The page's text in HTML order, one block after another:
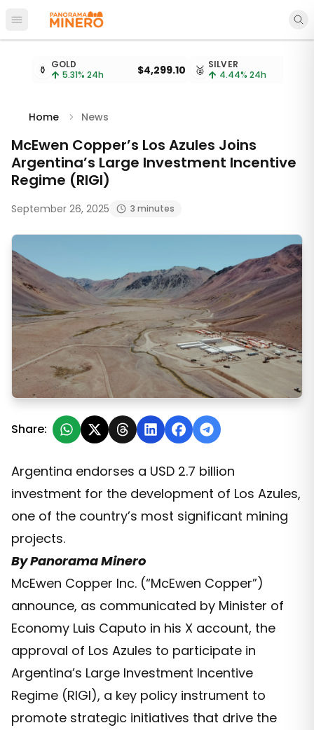
Open main menu
Metal prices updated every 15 minutes
⚱️ GOLD
5.31% 24h $4,299.10 🥈 SILVER
4.44% 24h
Home News
McEwen Copper’s Los Azules Joins
Argentina’s Large Investment Incentive
Regime (RIGI)
September 26, 2025 3 minutes
McEwen Copper’s Los Azules Joins Argentina’s
Share:
Argentina endorses a USD 2.7 billion
investment for the development of Los Azules,
one of the country’s most significant mining
projects.
By Panorama Minero
McEwen Copper Inc. (“McEwen Copper”)
announce, as communicated by Minister of
Economy Luis Caputo in his X account, the
approval of Los Azules to participate in
Argentina’s Large Investment Incentive
Regime (RIGI), a key policy instrument to
promote strategic initiatives that drive the